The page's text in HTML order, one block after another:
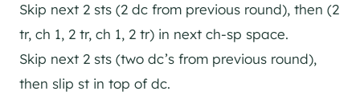
Skip next 2 sts (2 dc from previous round), then (2
tr, ch 1, 2 tr, ch 1, 2 tr) in next ch-sp space.
Skip next 2 sts (two dc’s from previous round),
then slip st in top of dc.